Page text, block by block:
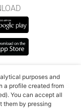
and conditions
purposes and
a profile created from
You can accept all
them by pressing